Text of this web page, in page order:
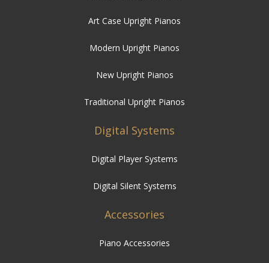
Art Case Upright Pianos
Modern Upright Pianos
New Upright Pianos
Traditional Upright Pianos
Digital Systems
Digital Player Systems
Digital Silent Systems
Accessories
Piano Accessories